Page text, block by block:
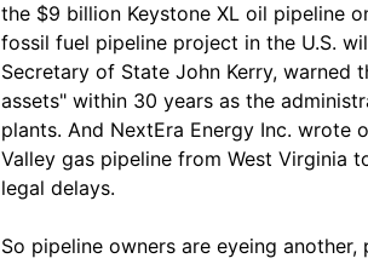
the $9 billion Keystone XL oil pipeline
fossil fuel pipeline project in the U.S.
Secretary of State John Kerry, warned
assets" within 30 years as the
plants. And NextEra Energy Inc. wrote
Valley gas pipeline from West Virginia
legal delays.
So pipeline owners are eyeing